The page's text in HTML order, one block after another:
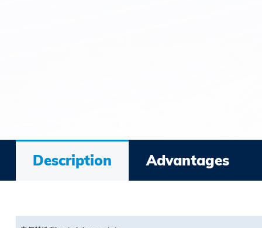
Description Advantages